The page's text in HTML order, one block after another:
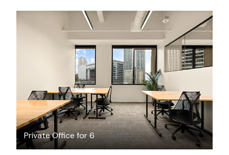
Private Office for 6
$7781.44/month